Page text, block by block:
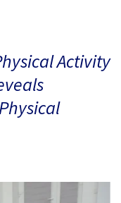
Activity